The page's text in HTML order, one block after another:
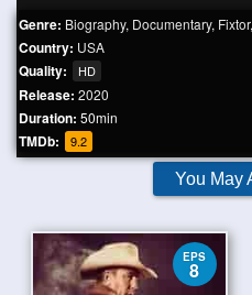
Genre: Biography, Documentary, Fixtor,
Country: USA
Quality: HD
Release: 2020
Duration: 50min
TMDb: 9.2
You May
EPS
8